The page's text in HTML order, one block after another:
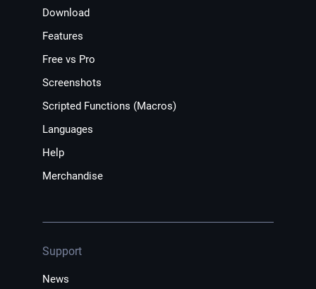
Download
Features
Free vs Pro
Screenshots
Scripted Functions (Macros)
Languages
Help
Merchandise
Support
News